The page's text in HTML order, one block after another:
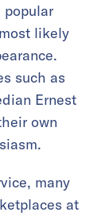
popular
likely
such as
Ernest
own
many
at